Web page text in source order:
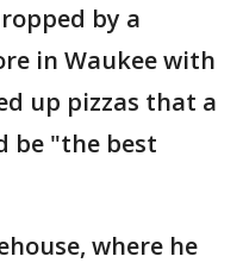
by a
in Waukee with
up pizzas that a
be "the best
where he